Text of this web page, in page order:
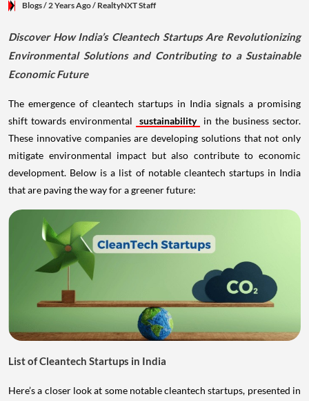
Blogs/ 2 Years Ago/ RealtyNXT Staff
Discover How India’s Cleantech Startups Are Revolutionizing
Environmental Solutions and Contributing to a Sustainable
Economic Future
The emergence of cleantech startups in India signals a promising
shift towards environmental
sustainability
in the business sector.
These innovative companies are developing solutions that not only
mitigate environmental impact but also contribute to economic
development. Below is a list of notable cleantech startups in India
that are paving the way for a greener future:
List of Cleantech Startups in India
Here’s a closer look at some notable cleantech startups, presented in